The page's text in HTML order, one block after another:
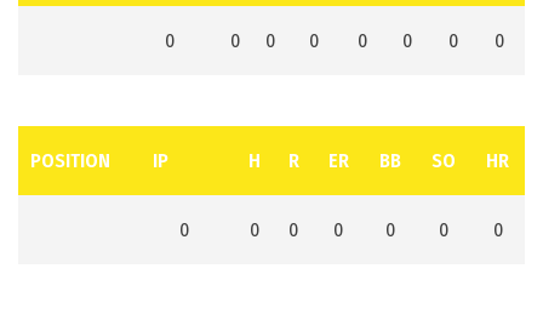
0 0 0 0 0 0 0 0
POSITION IP H R ER BB SO HR
0 0 0 0 0 0 0